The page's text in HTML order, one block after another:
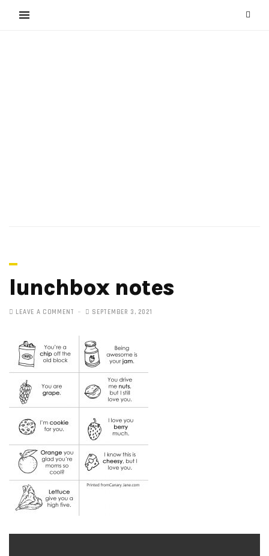
lunchbox notes
LEAVE A COMMENT SEPTEMBER 3, 2021